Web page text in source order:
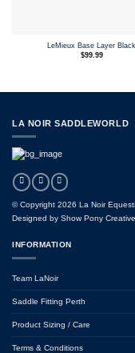
LeMieux Base Layer Black
$99.99
LA NOIR SADDLEWORLD
© Copyright 2026 La Noir
Designed by Show Pony Creative
INFORMATION
Team LaNoir
Saddle Fitting Perth
Product Sizing / Care
Terms & Conditions